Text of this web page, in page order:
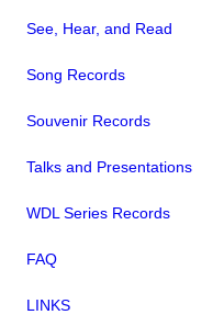
See, Hear, and Read
Song Records
Souvenir Records
Talks and Presentations
WDL Series Records
FAQ
LINKS